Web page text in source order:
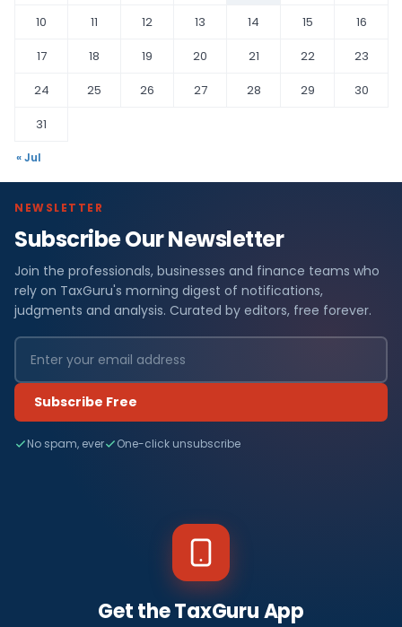
10
11 12 13 14 15
16
17
18 19 20 21 22
23
24
25 26 27 28 29
30
31
« Jul
NEWSLETTER
Subscribe Our Newsletter
Join the professionals, businesses and finance teams who
rely on TaxGuru's morning digest of notifications,
judgments and analysis. Curated by editors, free forever.
Subscribe Free
No spam, ever One-click unsubscribe
Get the TaxGuru App